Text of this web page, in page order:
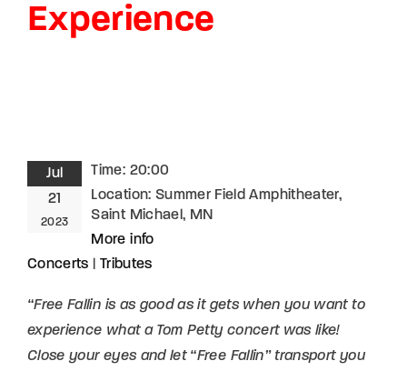
Experience
Jul
21
2023
Time: 20:00
Location: Summer Field Amphitheater,
Saint Michael, MN
More info
Concerts
Tributes
“Free Fallin is as good as it gets when you want to
experience what a Tom Petty concert was like!
Close your eyes and let “Free Fallin” transport you
conditions
and ourprivacy policy